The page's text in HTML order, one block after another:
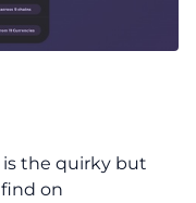
is the quirky but
on